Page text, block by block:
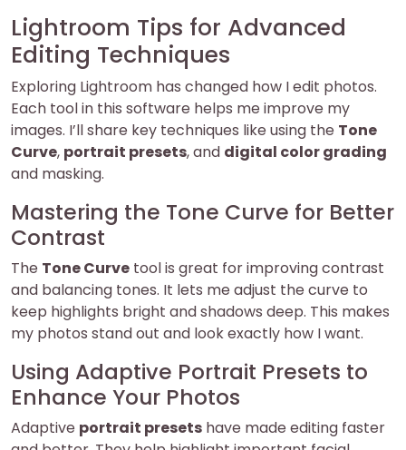
Lightroom Tips for Advanced
Editing Techniques
Exploring Lightroom has changed how I edit photos.
Each tool in this software helps me improve my
images. I’ll share key techniques like using the Tone
Curve, portrait presets, and digital color grading
and masking.
Mastering the Tone Curve for Better
Contrast
The Tone Curve tool is great for improving contrast
and balancing tones. It lets me adjust the curve to
keep highlights bright and shadows deep. This makes
my photos stand out and look exactly how I want.
Using Adaptive Portrait Presets to
Enhance Your Photos
Adaptive portrait presets have made editing faster